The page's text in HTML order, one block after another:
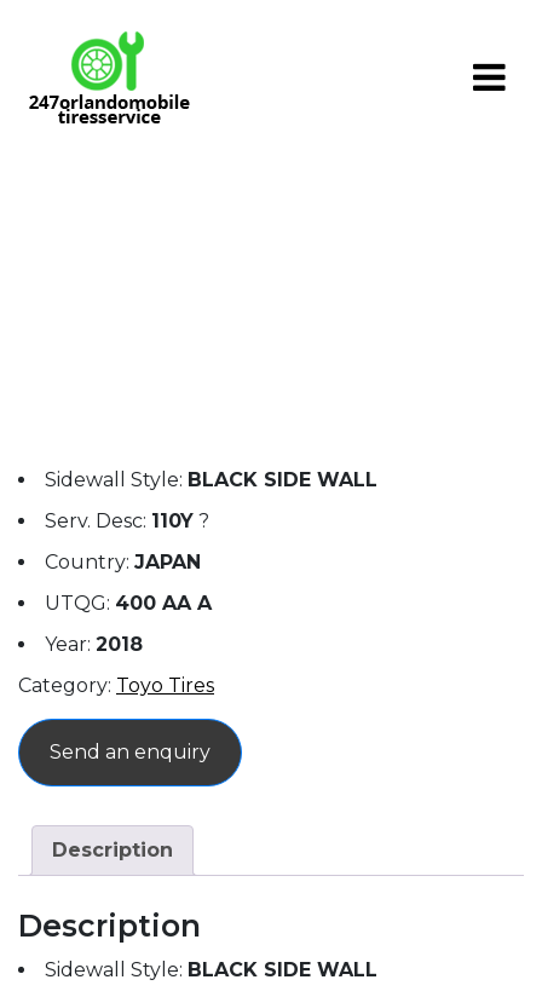
content
Sidewall Style: BLACK SIDE WALL
Serv. Desc: 110Y ?
Country: JAPAN
UTQG: 400 AA A
Year: 2018
Category: Toyo Tires
Send an enquiry
Description
Description
Sidewall Style: BLACK SIDE WALL